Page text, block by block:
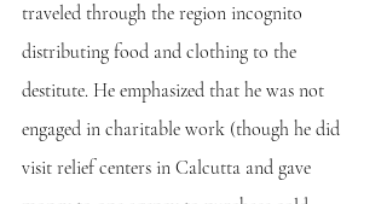
traveled through the region incognito
distributing food and clothing to the
destitute. He emphasized that he was not
engaged in charitable work (though he did
visit relief centers in Calcutta and gave